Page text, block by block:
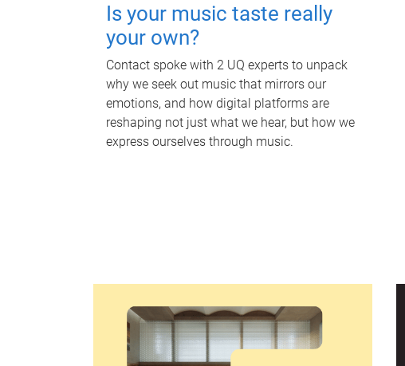
Is your music taste really
your own?
Contact spoke with 2 UQ experts to unpack
why we seek out music that mirrors our
emotions, and how digital platforms are
reshaping not just what we hear, but how we
express ourselves through music.